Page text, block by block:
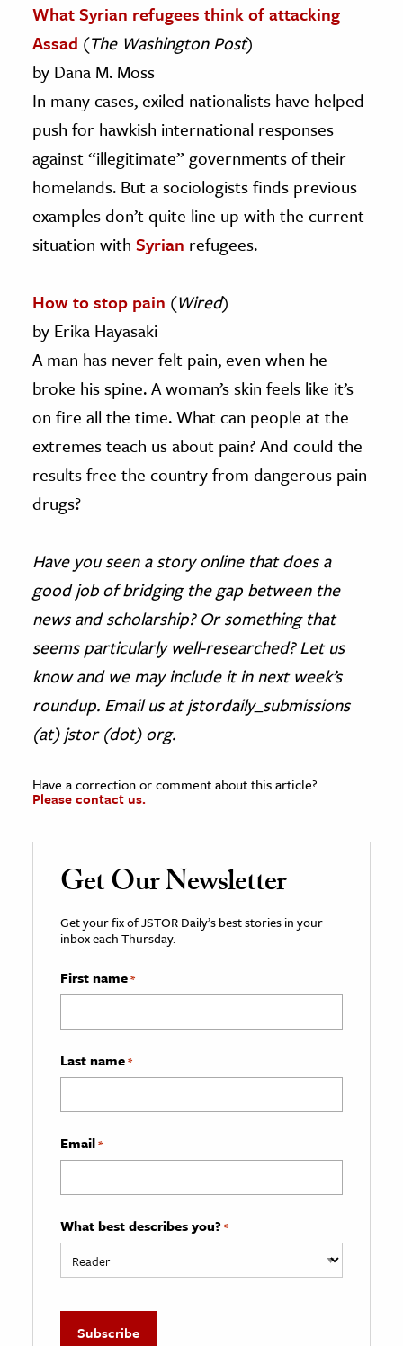
What Syrian refugees think of attacking
Assad (The Washington Post)
by Dana M. Moss
In many cases, exiled nationalists have helped
push for hawkish international responses
against “illegitimate” governments of their
homelands. But a sociologists finds previous
examples don’t quite line up with the current
situation with Syrian refugees.
How to stop pain (Wired)
by Erika Hayasaki
A man has never felt pain, even when he
broke his spine. A woman’s skin feels like it’s
on fire all the time. What can people at the
extremes teach us about pain? And could the
results free the country from dangerous pain
drugs?
Have you seen a story online that does a
good job of bridging the gap between the
news and scholarship? Or something that
seems particularly well-researched? Let us
know and we may include it in next week’s
roundup. Email us at jstordaily_submissions
(at) jstor (dot) org.
Have a correction or comment about this article?
Please contact us.
Get Our Newsletter
Get your fix of JSTOR Daily’s best stories in your
inbox each Thursday.
First name*
Last name*
Email*
What best describes you? *